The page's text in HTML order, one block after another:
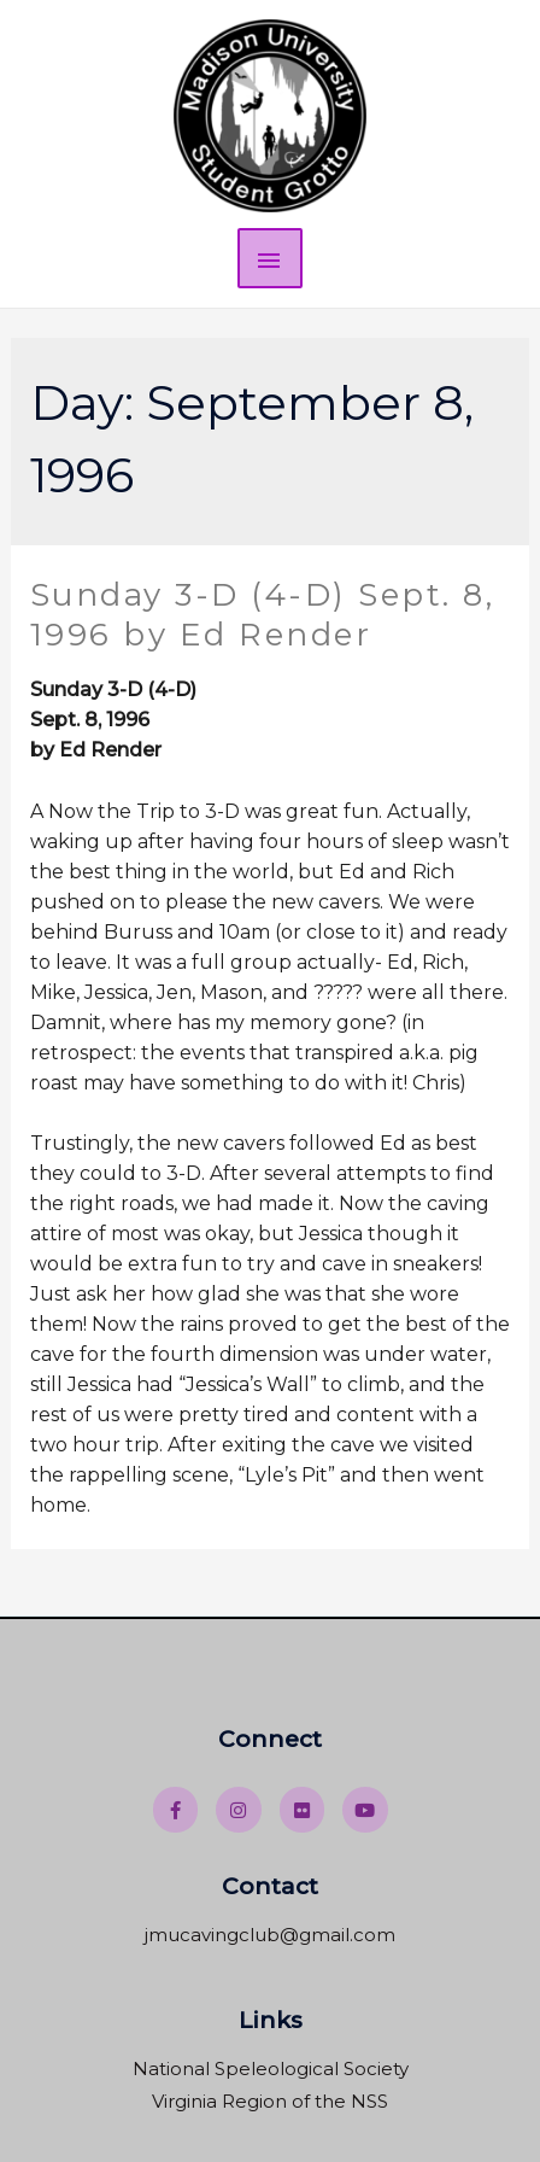
Day: September 8,
1996
Sunday 3-D (4-D) Sept. 8,
1996 by Ed Render
Sunday 3-D (4-D)
Sept. 8, 1996
by Ed Render
A Now the Trip to 3-D was great fun. Actually,
waking up after having four hours of sleep wasn’t
the best thing in the world, but Ed and Rich
pushed on to please the new cavers. We were
behind Buruss and 10am (or close to it) and ready
to leave. It was a full group actually- Ed, Rich,
Mike, Jessica, Jen, Mason, and ????? were all there.
Damnit, where has my memory gone? (in
retrospect: the events that transpired a.k.a. pig
roast may have something to do with it! Chris)
Trustingly, the new cavers followed Ed as best
they could to 3-D. After several attempts to find
the right roads, we had made it. Now the caving
attire of most was okay, but Jessica though it
would be extra fun to try and cave in sneakers!
Just ask her how glad she was that she wore
them! Now the rains proved to get the best of the
cave for the fourth dimension was under water,
still Jessica had “Jessica’s Wall” to climb, and the
rest of us were pretty tired and content with a
two hour trip. After exiting the cave we visited
the rappelling scene, “Lyle’s Pit” and then went
home.
Connect
Contact
jmucavingclub@gmail.com
Links
National Speleological Society
Virginia Region of the NSS